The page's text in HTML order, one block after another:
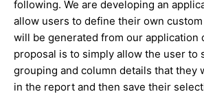
following. We are developing an
allow users to define their own
will be generated from our application
proposal is to simply allow the user to
grouping and column details that they
in the report and then save their